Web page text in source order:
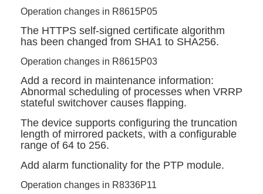
Operation changes in R8615P05
The HTTPS self-signed certificate algorithm
has been changed from SHA1 to SHA256.
Operation changes in R8615P03
Add a record in maintenance information:
Abnormal scheduling of processes when VRRP
stateful switchover causes flapping.
The device supports configuring the truncation
length of mirrored packets, with a configurable
range of 64 to 256.
Add alarm functionality for the PTP module.
Operation changes in R8336P11